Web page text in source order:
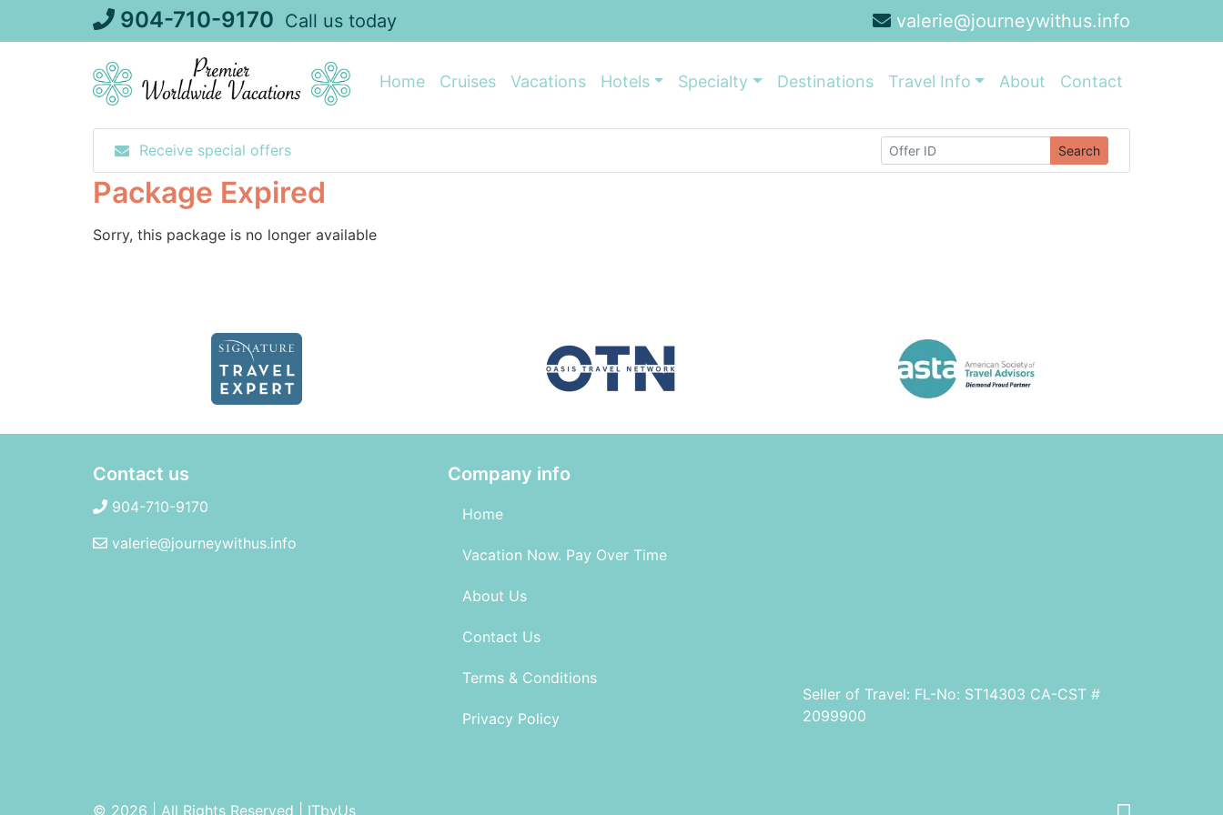
904-710-9170 Call us today valerie@journeywithus.info
Home Cruises Vacations Hotels Specialty Destinations Travel Info About Contact
Receive special offers Search
Package Expired
Sorry, this package is no longer available
Contact us
904-710-9170
valerie@journeywithus.info
Company info
Home
Vacation Now. Pay Over Time
About Us
Contact Us
Terms & Conditions
Privacy Policy
Seller of Travel: FL-No: ST14303 CA-CST #
2099900
© 2026 | All Rights Reserved ITbyUs